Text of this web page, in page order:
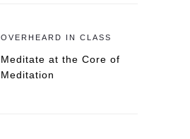
OVERHEARD IN CLASS
Meditate at the Core of
Meditation